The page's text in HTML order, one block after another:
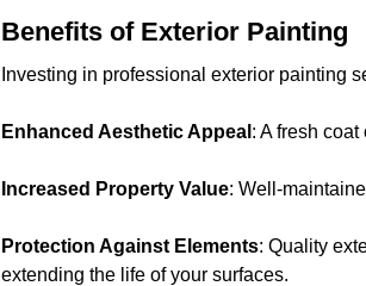
Benefits of Exterior Painting
Investing in professional exterior painting
Enhanced Aesthetic Appeal : A fresh
Increased Property Value: Well-
Protection Against Elements: Quality
extending the life of your surfaces.